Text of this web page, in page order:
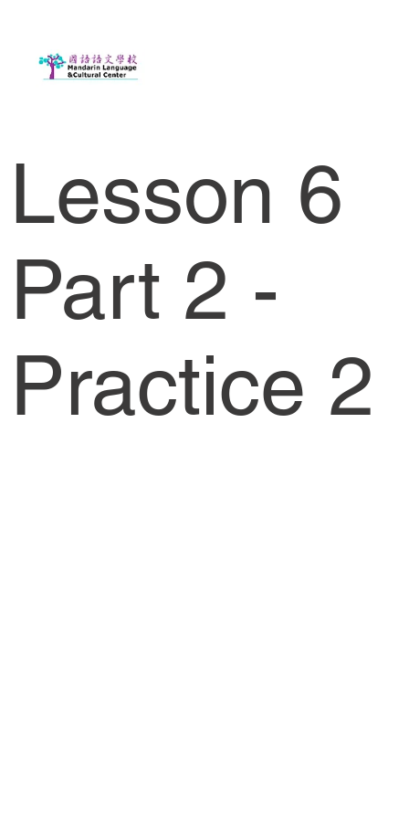
Lesson 6
Part 2 -
Practice 2